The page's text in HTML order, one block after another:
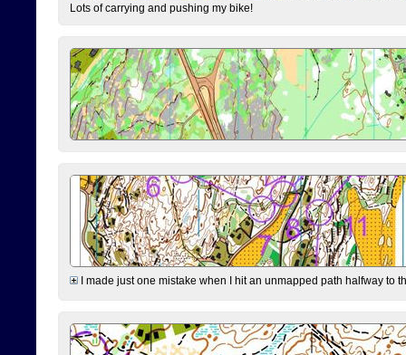
Lots of carrying and pushing my bike!
I made just one mistake when I hit an unmapped path halfway to